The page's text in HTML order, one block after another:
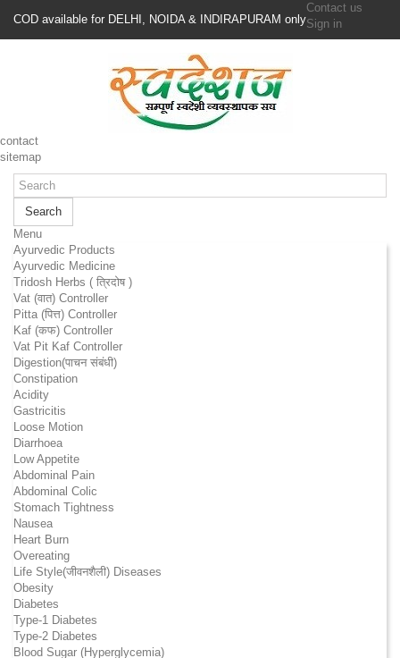
COD available for DELHI, NOIDA & INDIRAPURAM only
Contact us
Sign in
contact
sitemap
Search
Menu
Ayurvedic Products
Ayurvedic Medicine
Tridosh Herbs ( त्रिदोष )
Vat (वात) Controller
Pitta (पित्त) Controller
Kaf (कफ) Controller
Vat Pit Kaf Controller
Digestion(पाचन संबंधी)
Constipation
Acidity
Gastricitis
Loose Motion
Diarrhoea
Low Appetite
Abdominal Pain
Abdominal Colic
Stomach Tightness
Nausea
Heart Burn
Overeating
Life Style(जीवनशैली) Diseases
Obesity
Diabetes
Type-1 Diabetes
Type-2 Diabetes
Blood Sugar (Hyperglycemia)